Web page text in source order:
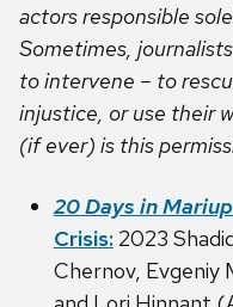
actors responsible
Sometimes,
to intervene – to
injustice, or use their
(if ever) is this
20 Days in
Crisis:2023
Chernov, Evgeniy